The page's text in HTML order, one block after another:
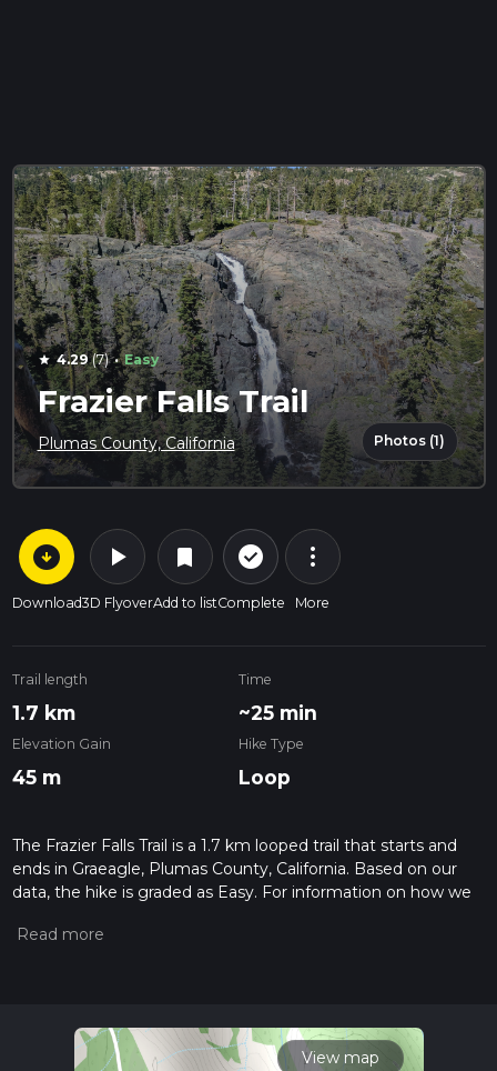
star 4.29(7) · Easy
Frazier Falls Trail
Plumas County, California Photos (1)
arrow_circle_down
Download
play_arrow
3D Flyover
bookmark
Add to list
check_circle_outline
Complete
more_vert
More
Trail length
1.7 km
Time
~25 min
Elevation Gain
45 m
Hike Type
Loop
The Frazier Falls Trail is a 1.7 km looped trail that starts and
ends in Graeagle, Plumas County, California. Based on our
data, the hike is graded as Easy. For information on how we
trail on hiiker. Also, check our latest community posts for trail
View map